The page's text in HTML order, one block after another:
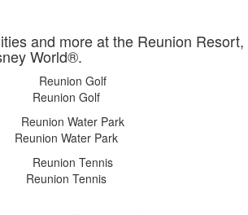
and more at the Reunion Resort,
World®.
Reunion Golf
Reunion Water Park
Reunion Tennis